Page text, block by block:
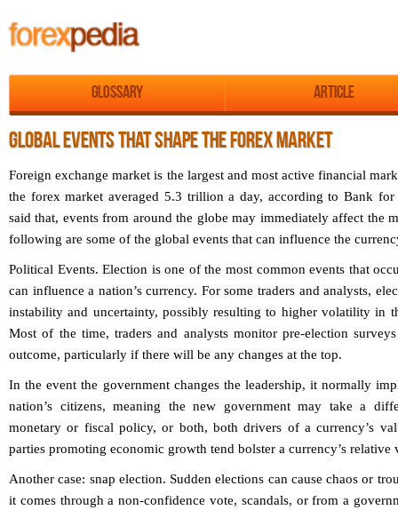
Glossary Article
GLOBAL EVENTS THAT SHAPE THE FOREX MARKET
Foreign exchange market is the largest and most active financial
the forex market averaged 5.3 trillion a day, according to Bank for
said that, events from around the globe may immediately affect the
following are some of the global events that can influence the
Political Events. Election is one of the most common events that
can influence a nation’s currency. For some traders and analysts,
instability and uncertainty, possibly resulting to higher volatility in
Most of the time, traders and analysts monitor pre-election
outcome, particularly if there will be any changes at the top.
In the event the government changes the leadership, it normally
nation’s citizens, meaning the new government may take a
monetary or fiscal policy, or both, both drivers of a currency’s
parties promoting economic growth tend bolster a currency’s relative
Another case: snap election. Sudden elections can cause chaos or
it comes through a non-confidence vote, scandals, or from a